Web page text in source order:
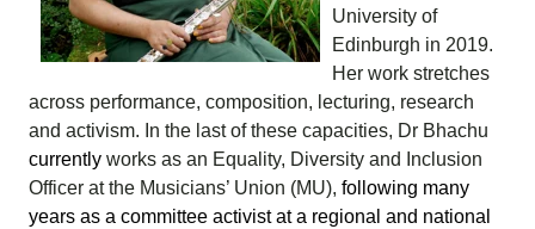
University of
Edinburgh in 2019.
Her work stretches
across performance, composition, lecturing, research
and activism. In the last of these capacities, Dr Bhachu
currently works as an Equality, Diversity and Inclusion
Officer at the Musicians’ Union (MU), following many
years as a committee activist at a regional and national